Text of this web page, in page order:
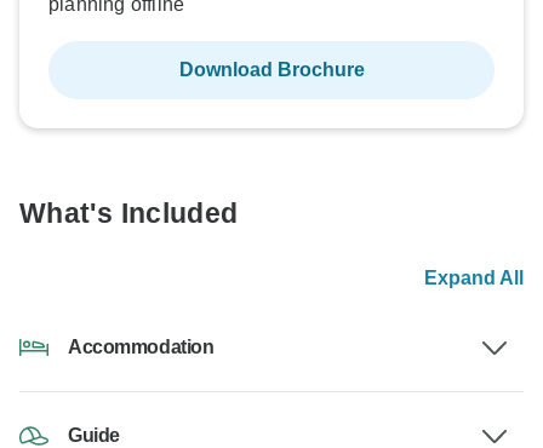
planning offline
Download Brochure
What's Included
Expand All
Accommodation
Guide